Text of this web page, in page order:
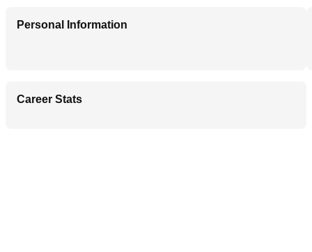
Personal Information
Career Stats